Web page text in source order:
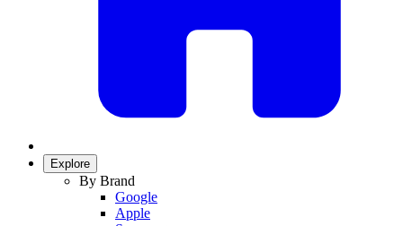
Explore
By Brand
Google
Apple